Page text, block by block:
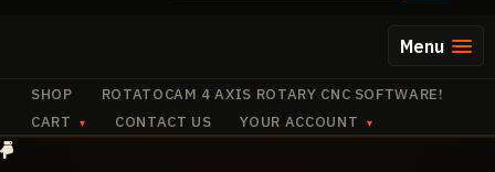
Menu
SHOP
ROTATOCAM 4 AXIS ROTARY CNC SOFTWARE!
CART
CONTACT US YOUR ACCOUNT
✧
·+·✧
++·